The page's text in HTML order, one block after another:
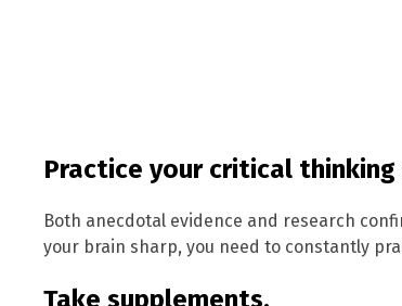
Practice your critical thinking
Both anecdotal evidence and research
your brain sharp, you need to constantly
Take supplements.